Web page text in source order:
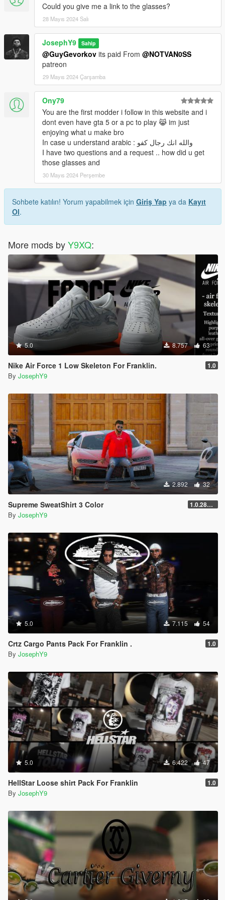
Could you give me a link to the glasses?
28 Mayıs 2024 Salı
JosephY9 Sahip
@GuyGevorkov its paid From @NOTVAN0SS
patreon
29 Mayıs 2024 Çarşamba
Ony79
You are the first modder i follow in this website and i
dont even have gta 5 or a pc to play 😹 im just
enjoying what u make bro
In case u understand arabic : والله انك رجال كفو
I have two questions and a request .. how did u get
those glasses and
30 Mayıs 2024 Perşembe
Sohbete katılın! Yorum yapabilmek için Giriş Yap ya da Kayıt
Ol.
More mods byY9XQ:
5.0 8.757 63
Nike Air Force 1 Low Skeleton For Franklin. 1.0
By JosephY9
2.892 32
Supreme SweatShirt 3 Color 1.0.2845.0
By JosephY9
5.0 7.115 54
Crtz Cargo Pants Pack For Franklin . 1.0
By JosephY9
5.0 6.422 47
HellStar Loose shirt Pack For Franklin 1.0
By JosephY9